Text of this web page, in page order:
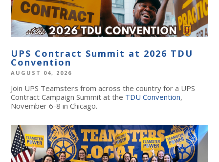
UPS Contract Summit at 2026 TDU
Convention
AUGUST 04, 2026
Join UPS Teamsters from across the country for a UPS
Contract Campaign Summit at the TDU Convention,
November 6-8 in Chicago.